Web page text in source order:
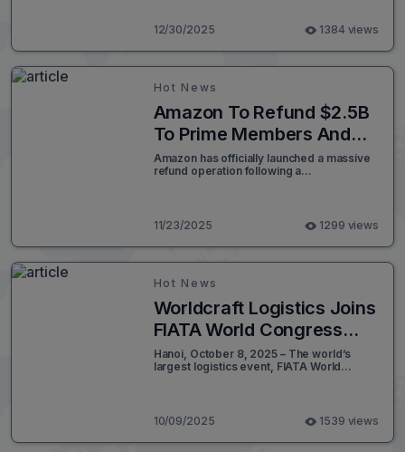
and fund adjustments, comes amidst a
backdrop of low trading volume and
shifting global supply dynamics.
12/30/2025 1384 views
Hot News
Amazon To Refund $2.5B
To Prime Members And
Settles With FTC
Amazon has officially launched a massive
refund operation following a
commerce compliance.
11/23/2025 1299 views
Hot News
Worldcraft Logistics Joins
FIATA World Congress
2025
Hanoi, October 8, 2025 – The world’s
largest logistics event, FIATA World
country as it emerged as a growing
logistics hub in the Asia-Pacific
region. Worldcraft Logistics was honored
10/09/2025 1539 views